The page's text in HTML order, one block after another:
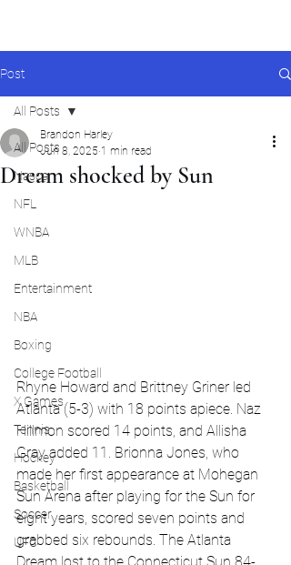
Post
All Posts
Nascar
NFL
WNBA
MLB
Entertainment
NBA
Boxing
College Football
X Games
Tennis
Hockey
Basketball
Soccer
UFC
All Posts
Dream shocked by Sun
Brandon Harley
Jun 8, 2025 1 min read
Rhyne Howard and Brittney Griner led
Atlanta (5-3) with 18 points apiece. Naz
Hillmon scored 14 points, and Allisha
Gray added 11. Brionna Jones, who
made her first appearance at Mohegan
Sun Arena after playing for the Sun for
eight years, scored seven points and
grabbed six rebounds. The Atlanta